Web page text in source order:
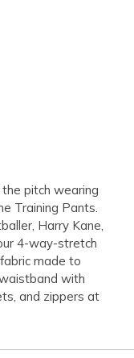
pitch wearing
Training Pants.
Harry Kane,
4-way-stretch
made to
with
and zippers at